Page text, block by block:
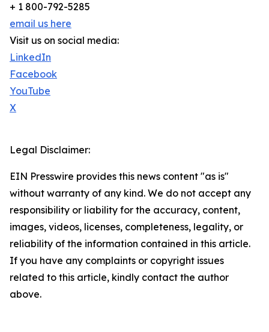
+ 1 800-792-5285
email us here
Visit us on social media:
LinkedIn
Facebook
YouTube
X
Legal Disclaimer:
EIN Presswire provides this news content "as is"
without warranty of any kind. We do not accept any
responsibility or liability for the accuracy, content,
images, videos, licenses, completeness, legality, or
reliability of the information contained in this article.
If you have any complaints or copyright issues
related to this article, kindly contact the author
above.